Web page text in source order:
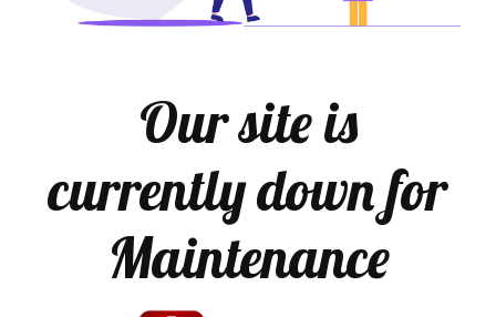
Our site is
currently down for
Maintenance